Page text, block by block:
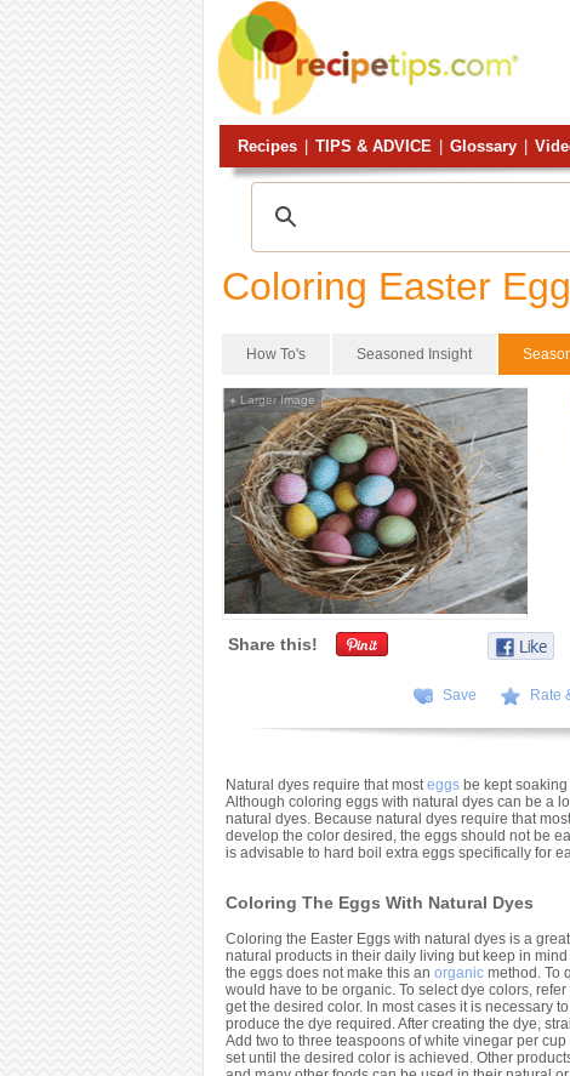
Recipes TIPS & ADVICE Glossary
Coloring Easter
How To's Seasoned Insight
+Larger Image
Share this!
Save Rate
Natural dyes require that mosteggsbe kept soaking
Although coloring eggs with natural dyes can be a
natural dyes. Because natural dyes require that
develop the color desired, the eggs should not be
is advisable to hard boil extra eggs specifically for
Coloring The Eggs With Natural Dyes
Coloring the Easter Eggs with natural dyes is a
natural products in their daily living but keep in
the eggs does not make this an organicmethod. To
would have to be organic. To select dye colors,
get the desired color. In most cases it is necessary
produce the dye required. After creating the dye,
Add two to three teaspoons of white vinegar per
set until the desired color is achieved. Other